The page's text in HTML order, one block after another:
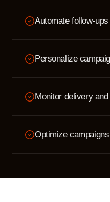
Automate follow-
Personalize
Monitor delivery
Optimize